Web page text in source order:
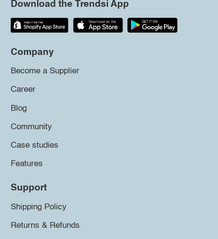
Download the Trendsi App
Company
Become a Supplier
Career
Blog
Community
Case studies
Features
Support
Shipping Policy
Returns & Refunds